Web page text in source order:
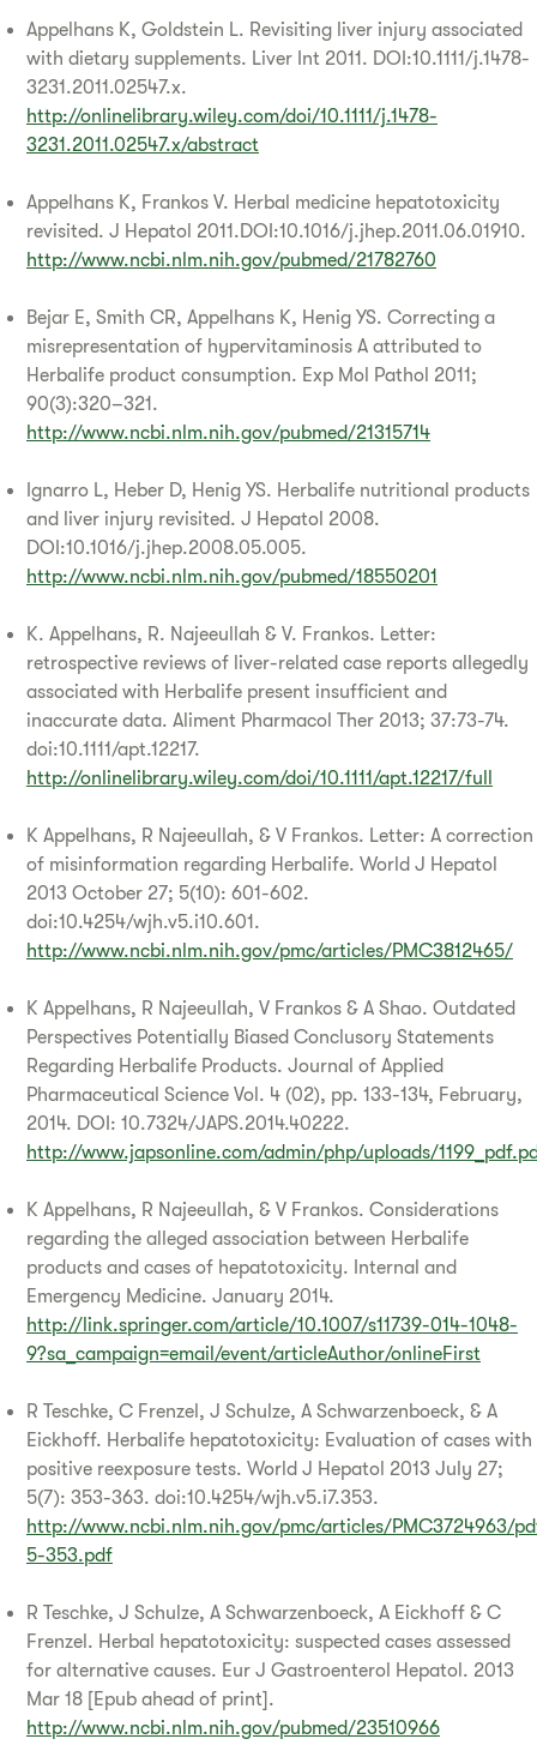
Appelhans K, Goldstein L. Revisiting liver injury associated
with dietary supplements. Liver Int 2011. DOI:10.1111/j.1478-
3231.2011.02547.x.
http://onlinelibrary.wiley.com/doi/10.1111/j.1478-
3231.2011.02547.x/abstract
Appelhans K, Frankos V. Herbal medicine hepatotoxicity
revisited. J Hepatol 2011.DOI:10.1016/j.jhep.2011.06.01910.
http://www.ncbi.nlm.nih.gov/pubmed/21782760
Bejar E, Smith CR, Appelhans K, Henig YS. Correcting a
misrepresentation of hypervitaminosis A attributed to
Herbalife product consumption. Exp Mol Pathol 2011;
90(3):320–321.
http://www.ncbi.nlm.nih.gov/pubmed/21315714
Ignarro L, Heber D, Henig YS. Herbalife nutritional products
and liver injury revisited. J Hepatol 2008.
DOI:10.1016/j.jhep.2008.05.005.
http://www.ncbi.nlm.nih.gov/pubmed/18550201
K. Appelhans, R. Najeeullah & V. Frankos. Letter:
retrospective reviews of liver-related case reports allegedly
associated with Herbalife present insufficient and
inaccurate data. Aliment Pharmacol Ther 2013; 37:73-74.
doi:10.1111/apt.12217.
http://onlinelibrary.wiley.com/doi/10.1111/apt.12217/full
K Appelhans, R Najeeullah, & V Frankos. Letter: A correction
of misinformation regarding Herbalife. World J Hepatol
2013 October 27; 5(10): 601-602.
doi:10.4254/wjh.v5.i10.601.
http://www.ncbi.nlm.nih.gov/pmc/articles/PMC3812465/
K Appelhans, R Najeeullah, V Frankos & A Shao. Outdated
Perspectives Potentially Biased Conclusory Statements
Regarding Herbalife Products. Journal of Applied
Pharmaceutical Science Vol. 4 (02), pp. 133-134, February,
2014. DOI: 10.7324/JAPS.2014.40222.
http://www.japsonline.com/admin/php/uploads/
K Appelhans, R Najeeullah, & V Frankos. Considerations
regarding the alleged association between Herbalife
products and cases of hepatotoxicity. Internal and
Emergency Medicine. January 2014.
http://link.springer.com/article/10.1007/s11739-014-1048-
9?sa_campaign=email/event/articleAuthor/onlineFirst
R Teschke, C Frenzel, J Schulze, A Schwarzenboeck, & A
Eickhoff. Herbalife hepatotoxicity: Evaluation of cases with
positive reexposure tests. World J Hepatol 2013 July 27;
5(7): 353-363. doi:10.4254/wjh.v5.i7.353.
http://www.ncbi.nlm.nih.gov/pmc/articles/PMC3724963/
5-353.pdf
R Teschke, J Schulze, A Schwarzenboeck, A Eickhoff & C
Frenzel. Herbal hepatotoxicity: suspected cases assessed
for alternative causes. Eur J Gastroenterol Hepatol. 2013
Mar 18 [Epub ahead of print].
http://www.ncbi.nlm.nih.gov/pubmed/23510966